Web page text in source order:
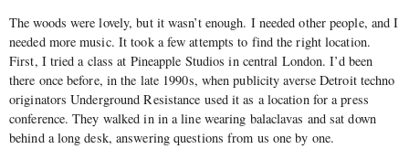
The woods were lovely, but it wasn’t enough. I needed other people, and I
needed more music. It took a few attempts to find the right location.
First, I tried a class at Pineapple Studios in central London. I’d been
there once before, in the late 1990s, when publicity averse Detroit techno
originators Underground Resistance used it as a location for a press
conference. They walked in in a line wearing balaclavas and sat down
behind a long desk, answering questions from us one by one.